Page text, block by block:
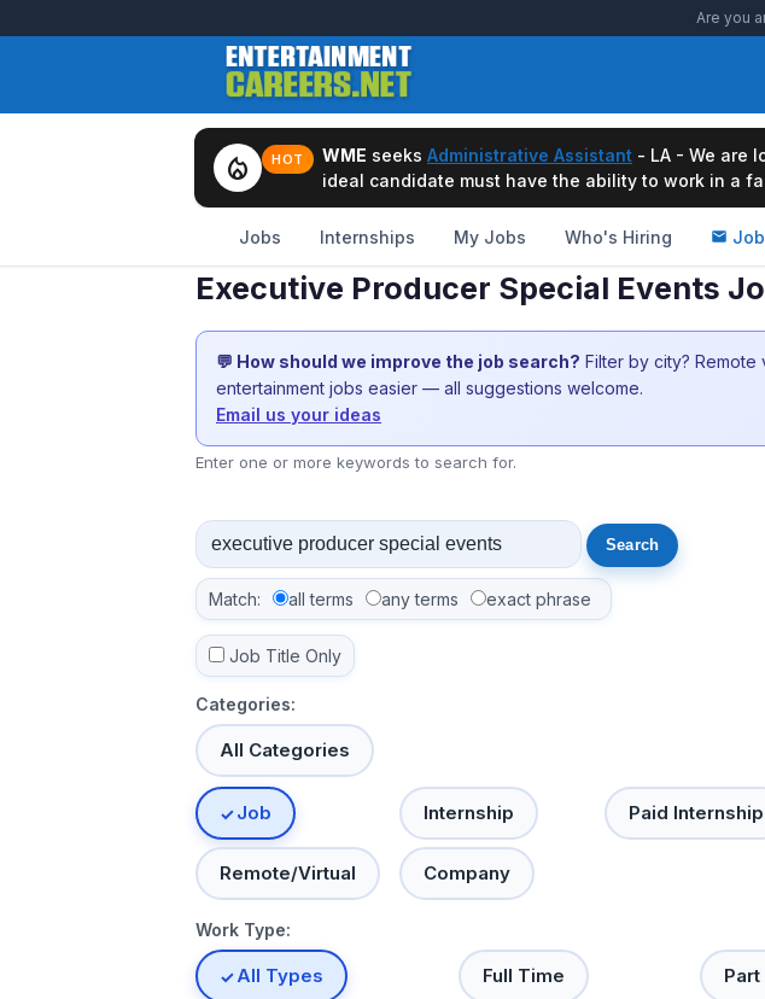
Are you
local_fire_department HOT WME seeks Administrative Assistant - LA - We are
ideal candidate must have the ability to work in a
Jobs Internships My Jobs Who's Hiring
Executive Producer Special Events
💬 How should we improve the job search? Filter by city?
entertainment jobs easier — all suggestions welcome.
Email us your ideas
Enter one or more keywords to search for.
Match: all terms any terms exact phrase
Job Title Only
Categories:
All Categories
Job Internship Paid Internship
Remote/Virtual Company
Work Type:
All Types Full Time